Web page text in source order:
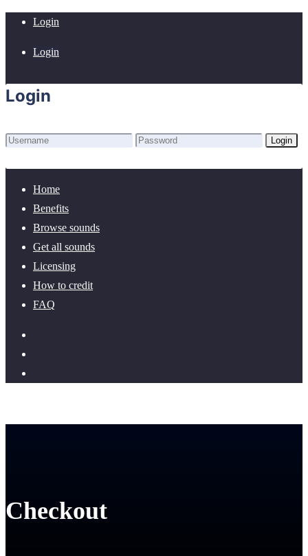
Login
Login
Login
Login
Home
Benefits
Browse sounds
Get all sounds
Licensing
How to credit
FAQ
Checkout